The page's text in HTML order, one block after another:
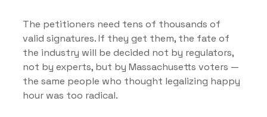
The petitioners need tens of thousands of
valid signatures. If they get them, the fate of
the industry will be decided not by regulators,
not by experts, but by Massachusetts voters —
the same people who thought legalizing happy
hour was too radical.